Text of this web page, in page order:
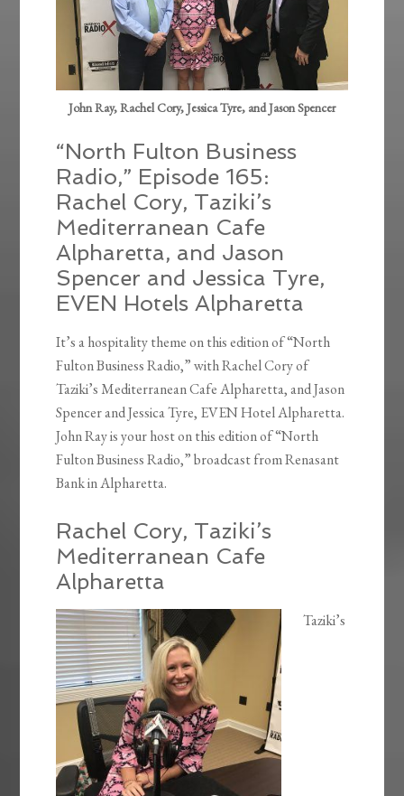
John Ray, Rachel Cory, Jessica Tyre, and Jason Spencer
“North Fulton Business
Radio,” Episode 165:
Rachel Cory, Taziki’s
Mediterranean Cafe
Alpharetta, and Jason
Spencer and Jessica Tyre,
EVEN Hotels Alpharetta
It’s a hospitality theme on this edition of “North
Fulton Business Radio,” with Rachel Cory of
Taziki’s Mediterranean Cafe Alpharetta, and Jason
Spencer and Jessica Tyre, EVEN Hotel Alpharetta.
John Ray is your host on this edition of “North
Fulton Business Radio,” broadcast from Renasant
Bank in Alpharetta.
Rachel Cory, Taziki’s
Mediterranean Cafe
Alpharetta
Taziki’s